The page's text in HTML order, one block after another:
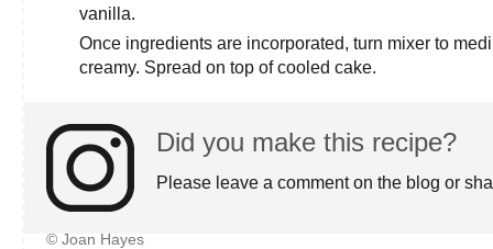
vanilla.
Once ingredients are incorporated, turn mixer to
creamy. Spread on top of cooled cake.
Did you make this recipe?
Please leave a comment on the blog or
© Joan Hayes